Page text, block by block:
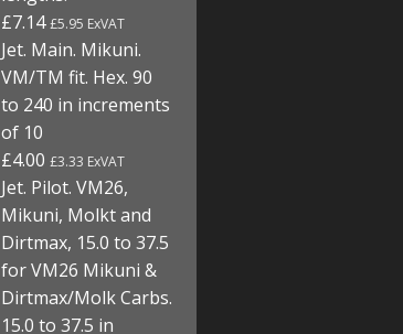
£7.14£5.95 ExVAT
Jet. Main. Mikuni.
VM/TM fit. Hex. 90
to 240 in increments
of 10
£4.00£3.33 ExVAT
Jet. Pilot. VM26,
Mikuni, Molkt and
Dirtmax, 15.0 to 37.5
for VM26 Mikuni &
Dirtmax/Molk Carbs.
15.0 to 37.5 in